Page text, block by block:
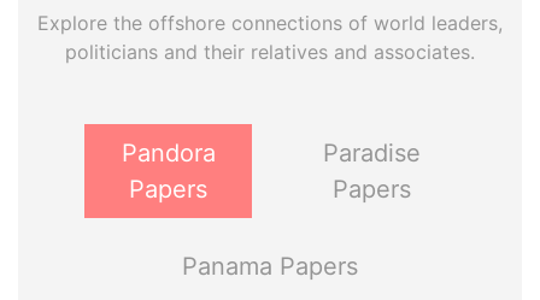
Explore the offshore connections of world leaders,
politicians and their relatives and associates.
Pandora
Papers
Paradise
Papers
Panama Papers